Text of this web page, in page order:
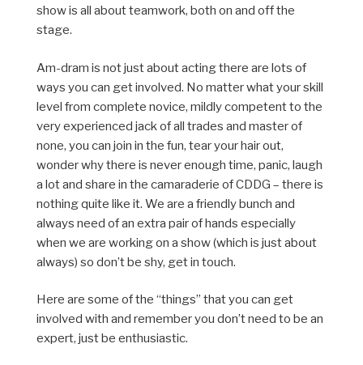
show is all about teamwork, both on and off the
stage.
Am-dram is not just about acting there are lots of
ways you can get involved. No matter what your skill
level from complete novice, mildly competent to the
very experienced jack of all trades and master of
none, you can join in the fun, tear your hair out,
wonder why there is never enough time, panic, laugh
a lot and share in the camaraderie of CDDG – there is
nothing quite like it. We are a friendly bunch and
always need of an extra pair of hands especially
when we are working on a show (which is just about
always) so don’t be shy, get in touch.
Here are some of the “things” that you can get
involved with and remember you don’t need to be an
expert, just be enthusiastic.